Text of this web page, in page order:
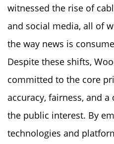
witnessed the rise of
and social media, all of
the way news is
Despite these shifts,
committed to the core
accuracy, fairness, and
the public interest. By
technologies and